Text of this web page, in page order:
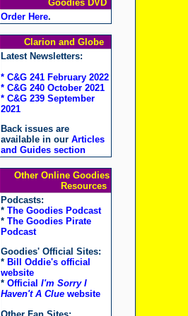
Goodies DVD
Order Here.
Clarion and Globe
Latest Newsletters:
* C&G 241 February 2022
* C&G 240 October 2021
* C&G 239 September
2021
Back issues are
available in our Articles
and Guides section
Other Online Goodies
Resources
Podcasts:
* The Goodies Podcast
* The Goodies Pirate
Podcast
Goodies' Official Sites:
* Bill Oddie's official
website
* Official I'm Sorry I
Haven't A Cluewebsite